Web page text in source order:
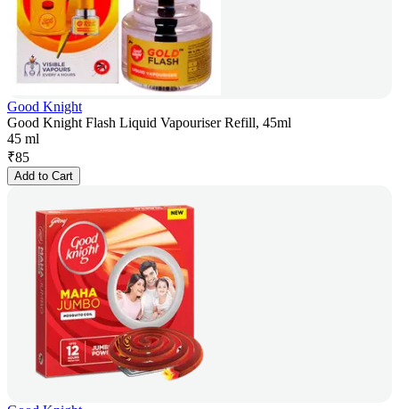
Good Knight
Good Knight Flash Liquid Vapouriser Refill, 45ml
45 ml
₹85
Add to Cart